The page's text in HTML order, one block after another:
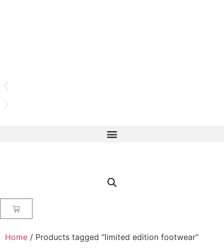
Home / Products tagged “limited edition footwear”